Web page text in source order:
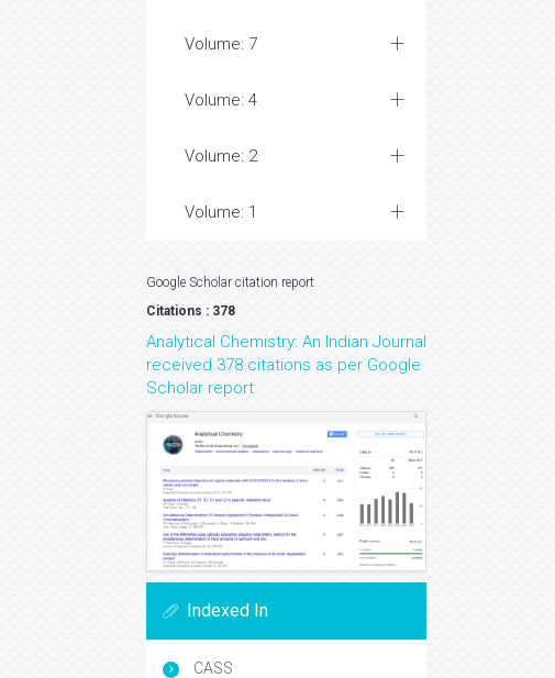
Volume: 7
Volume: 4
Volume: 2
Volume: 1
Google Scholar citation report
Citations : 378
Analytical Chemistry: An Indian Journal
received 378 citations as per Google
Scholar report
Indexed In
CASS